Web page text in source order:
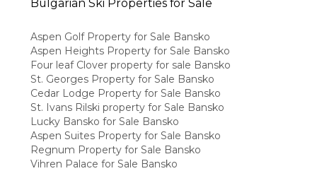
Bulgarian Ski Properties for Sale
Aspen Golf Property for Sale Bansko
Aspen Heights Property for Sale Bansko
Four leaf Clover property for sale Bansko
St. Georges Property for Sale Bansko
Cedar Lodge Property for Sale Bansko
St. Ivans Rilski property for Sale Bansko
Lucky Bansko for Sale Bansko
Aspen Suites Property for Sale Bansko
Regnum Property for Sale Bansko
Vihren Palace for Sale Bansko